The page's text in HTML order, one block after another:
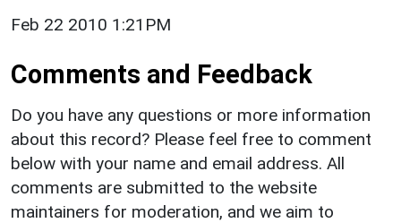
Feb 22 2010 1:21PM
Comments and Feedback
Do you have any questions or more information
about this record? Please feel free to comment
below with your name and email address. All
comments are submitted to the website
maintainers for moderation, and we aim to